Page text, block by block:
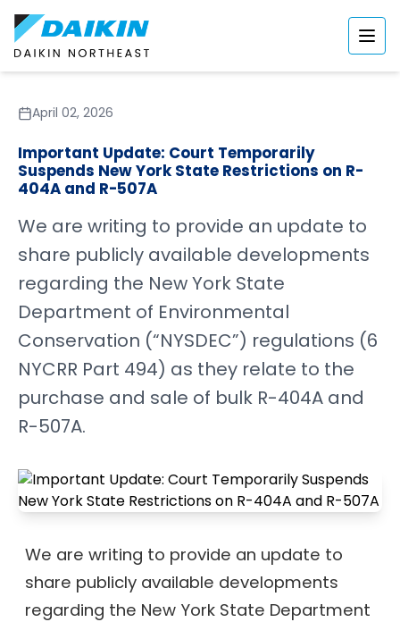
April 02, 2026
Important Update: Court Temporarily
Suspends New York State Restrictions on R-
404A and R-507A
We are writing to provide an update to
share publicly available developments
regarding the New York State
Department of Environmental
Conservation (“NYSDEC”) regulations (6
NYCRR Part 494) as they relate to the
purchase and sale of bulk R-404A and
R-507A.
We are writing to provide an update to
share publicly available developments
regarding the New York State Department